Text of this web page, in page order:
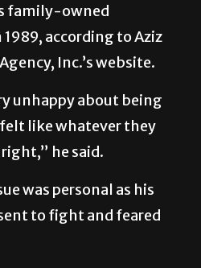
family-owned
according to Aziz
Inc.’s website.
unhappy about being
like whatever they
he said.
was personal as his
to fight and feared